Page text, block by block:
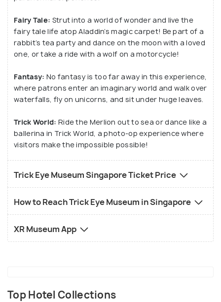
Fairy Tale: Strut into a world of wonder and live the
fairy tale life atop Aladdin’s magic carpet! Be part of a
rabbit’s tea party and dance on the moon with a loved
one, or take a ride with a wolf on a motorcycle!
Fantasy: No fantasy is too far away in this experience,
where patrons enter an imaginary world and walk over
waterfalls, fly on unicorns, and sit under huge leaves.
Trick World: Ride the Merlion out to sea or dance like a
ballerina in Trick World, a photo-op experience where
visitors make the impossible possible!
Trick Eye Museum Singapore Ticket Price
How to Reach Trick Eye Museum in Singapore
XR Museum App
Top Hotel Collections